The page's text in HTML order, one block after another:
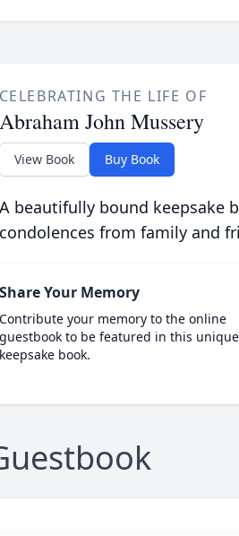
CELEBRATING THE LIFE OF
Abraham John Mussery
View Book Buy Book
A beautifully bound keepsake
condolences from family and
Share Your Memory
Contribute your memory to the online
guestbook to be featured in this unique
keepsake book.